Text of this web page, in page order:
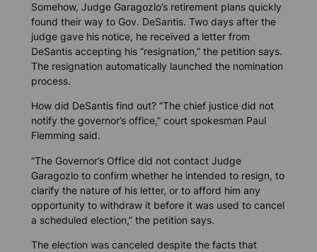
Somehow, Judge Garagozlo’s retirement plans quickly
found their way to Gov. DeSantis. Two days after the
judge gave his notice, he received a letter from
DeSantis accepting his “resignation,” the petition says.
The resignation automatically launched the nomination
process.
How did DeSantis find out? “The chief justice did not
notify the governor’s office,” court spokesman Paul
Flemming said.
“The Governor’s Office did not contact Judge
Garagozlo to confirm whether he intended to resign, to
clarify the nature of his letter, or to afford him any
opportunity to withdraw it before it was used to cancel
a scheduled election,” the petition says.
The election was canceled despite the facts that